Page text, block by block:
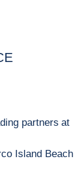
partners at
Island Beach